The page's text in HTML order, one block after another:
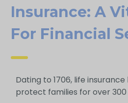
Insurance: A
For Financial
Dating to 1706, life
protect families for over 300